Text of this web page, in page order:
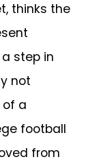
thinks the
step in
not
of a
football
from